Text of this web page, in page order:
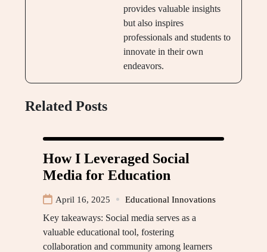
provides valuable insights
but also inspires
professionals and students to
innovate in their own
endeavors.
Related Posts
How I Leveraged Social
Media for Education
April 16, 2025 Educational Innovations
Key takeaways: Social media serves as a
valuable educational tool, fostering
collaboration and community among learners